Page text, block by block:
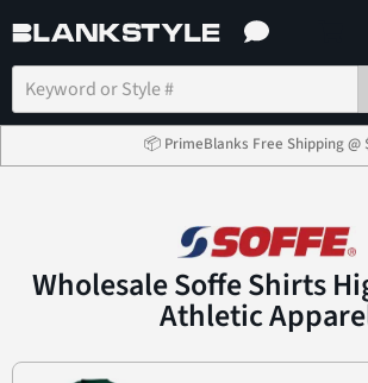
📦 PrimeBlanks Free Shipping @
Wholesale Soffe Shirts High-Quality
Athletic